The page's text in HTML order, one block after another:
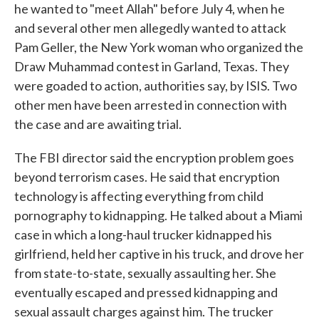
he wanted to "meet Allah" before July 4, when he
and several other men allegedly wanted to attack
Pam Geller, the New York woman who organized the
Draw Muhammad contest in Garland, Texas. They
were goaded to action, authorities say, by ISIS. Two
other men have been arrested in connection with
the case and are awaiting trial.
The FBI director said the encryption problem goes
beyond terrorism cases. He said that encryption
technology is affecting everything from child
pornography to kidnapping. He talked about a Miami
case in which a long-haul trucker kidnapped his
girlfriend, held her captive in his truck, and drove her
from state-to-state, sexually assaulting her. She
eventually escaped and pressed kidnapping and
sexual assault charges against him. The trucker